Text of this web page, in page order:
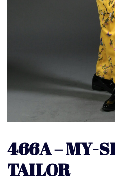
466A – MY-
TAILOR